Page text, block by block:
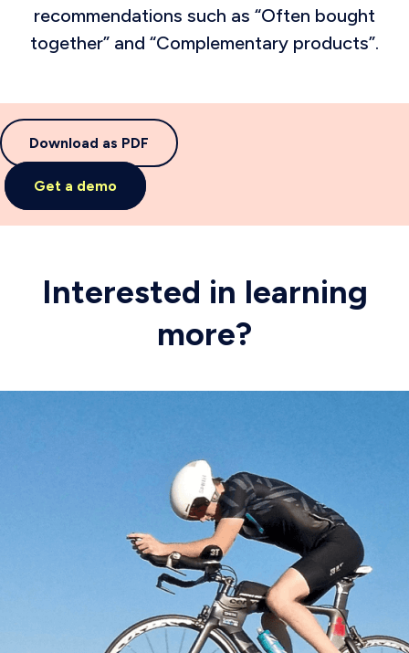
recommendations such as “Often bought
together” and “Complementary products”.
Download as PDF
Get a demo
Interested in learning
more?